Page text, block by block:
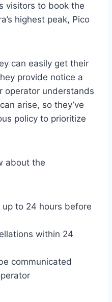
visitors to book the
highest peak, Pico
can easily get their
provide notice a
operator understands
arise, so they’ve
policy to prioritize
about the
to 24 hours before
within 24
communicated